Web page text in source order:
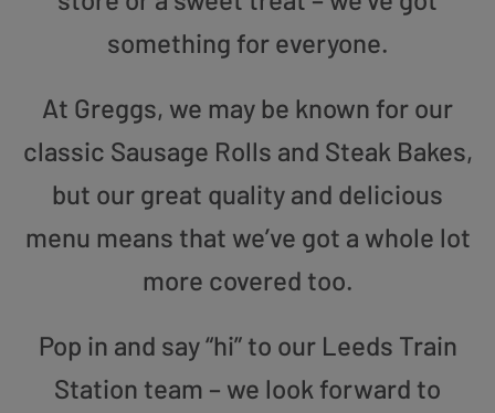
something for everyone.
At Greggs, we may be known for our
classic Sausage Rolls and Steak Bakes,
but our great quality and delicious
menu means that we’ve got a whole lot
more covered too.
Pop in and say “hi” to our Leeds Train
Station team – we look forward to